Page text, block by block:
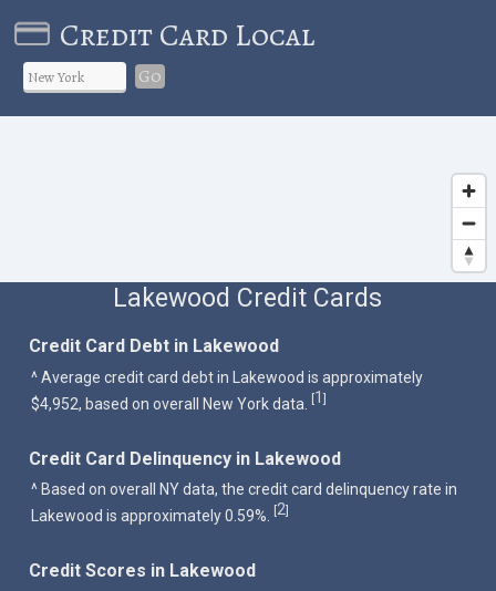
Credit Card Local
Go
Lakewood Credit Cards
Credit Card Debt in Lakewood
^ Average credit card debt in Lakewood is approximately
$4,952, based on overall New York data. [1]
Credit Card Delinquency in Lakewood
^ Based on overall NY data, the credit card delinquency rate in
Lakewood is approximately 0.59%.
[2]
Credit Scores in Lakewood